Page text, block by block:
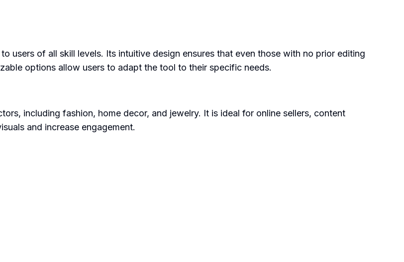
users of all skill levels. Its intuitive design ensures that even those with no prior editing
options allow users to adapt the tool to their specific needs.
including fashion, home decor, and jewelry. It is ideal for online sellers, content
and increase engagement.